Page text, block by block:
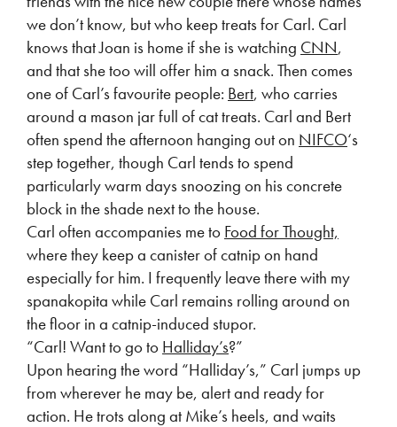
we don’t know, but who keep treats for Carl. Carl
knows that Joan is home if she is watching CNN,
and that she too will offer him a snack. Then comes
one of Carl’s favourite people: Bert, who carries
around a mason jar full of cat treats. Carl and Bert
often spend the afternoon hanging out on NIFCO‘s
step together, though Carl tends to spend
particularly warm days snoozing on his concrete
block in the shade next to the house.
Carl often accompanies me to Food for Thought,
where they keep a canister of catnip on hand
especially for him. I frequently leave there with my
spanakopita while Carl remains rolling around on
the floor in a catnip-induced stupor.
“Carl! Want to go to Halliday’s?”
Upon hearing the word “Halliday’s,” Carl jumps up
from wherever he may be, alert and ready for
action. He trots along at Mike’s heels, and waits